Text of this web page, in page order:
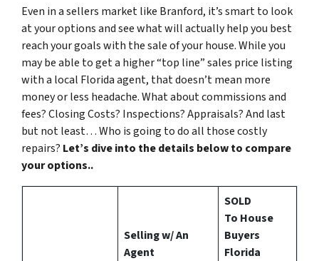
Even in a sellers market like Branford, it’s smart to look
at your options and see what will actually help you best
reach your goals with the sale of your house. While you
may be able to get a higher “top line” sales price listing
with a local Florida agent, that doesn’t mean more
money or less headache. What about commissions and
fees? Closing Costs? Inspections? Appraisals? And last
but not least… Who is going to do all those costly
repairs? Let’s dive into the details below to compare
your options..
Selling w/ An
Agent
SOLD
To House
Buyers
Florida